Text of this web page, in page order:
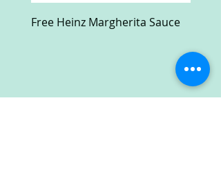
Free Heinz Margherita Sauce